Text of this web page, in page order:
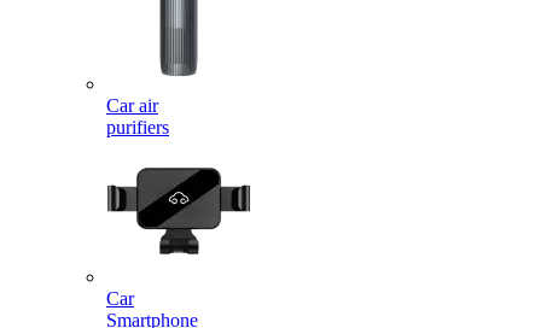
Car air
purifiers
Car
Smartphone